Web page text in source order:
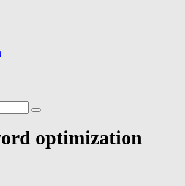
optimization